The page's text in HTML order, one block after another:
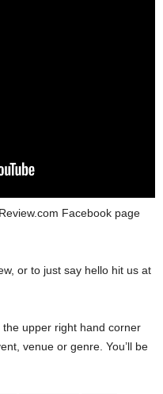
Facebook page
or to just say hello hit us at
upper right hand corner
venue or genre. You’ll be